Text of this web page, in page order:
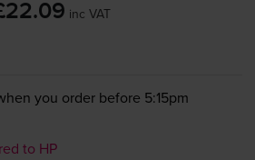
inc VAT
you order before 5:15pm
to HP